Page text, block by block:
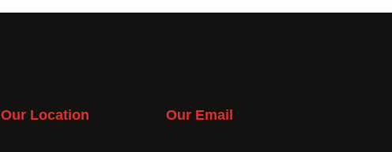
Our Location Our Email